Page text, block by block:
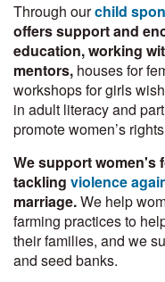
Through ourchild
offers support and
education, working
mentors, houses for
workshops for girls
in adult literacy and
promote women’s
We support women's
tackling violence
marriage.We help
farming practices to
their families, and we
and seed banks.